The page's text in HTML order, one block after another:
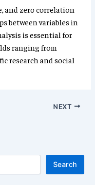
and zero correlation
between variables in
is essential for
ranging from
research and social
NEXT
Search